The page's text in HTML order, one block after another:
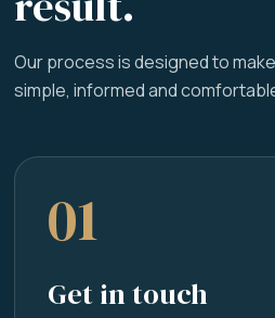
Our process is designed to
simple, informed and
01
Get in touch